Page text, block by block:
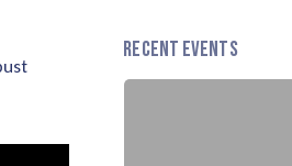
Recent Events